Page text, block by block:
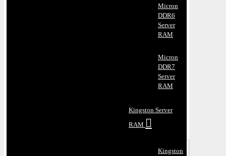
Micron
DDR6
Server
RAM
Micron
DDR7
Server
RAM
Kingston Server
RAM
Kingston